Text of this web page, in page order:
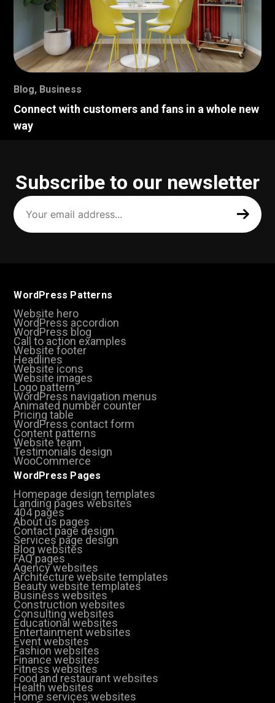
Blog, Business
Connect with customers and fans in a whole new
way
Subscribe to our newsletter
Your
email
address
(Required)
WordPress Patterns
Website hero
WordPress accordion
WordPress blog
Call to action examples
Website footer
Headlines
Website icons
Website images
Logo pattern
WordPress navigation menus
Animated number counter
Pricing table
WordPress contact form
Content patterns
Website team
Testimonials design
WooCommerce
WordPress Pages
Homepage design templates
Landing pages websites
404 pages
About us pages
Contact page design
Services page design
Blog websites
FAQ pages
Agency websites
Architecture website templates
Beauty website templates
Business websites
Construction websites
Consulting websites
Educational websites
Entertainment websites
Event websites
Fashion websites
Finance websites
Fitness websites
Food and restaurant websites
Health websites
Home services websites